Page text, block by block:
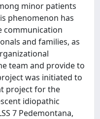
minor patients
phenomenon has
communication
and families, as
team and provide to
was initiated to
project for the
idiopathic
7 Pedemontana,